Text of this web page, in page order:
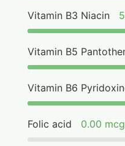
Vitamin B3 Niacin
Vitamin B5
Vitamin B6
Folic acid 0.00 mcg